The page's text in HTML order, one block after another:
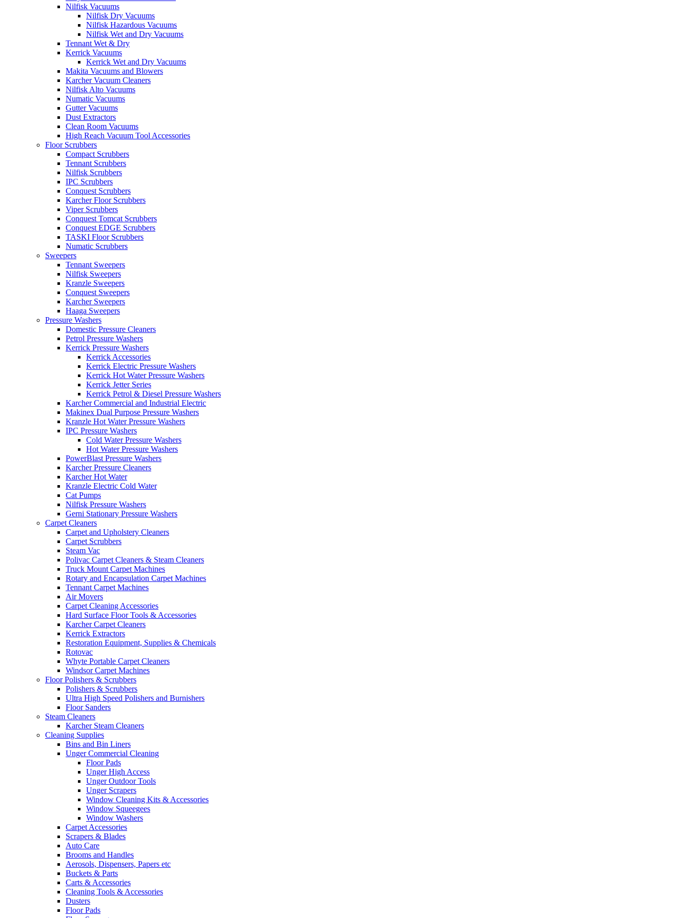
Nilfisk Vacuums
Nilfisk Dry Vacuums
Nilfisk Hazardous Vacuums
Nilfisk Wet and Dry Vacuums
Tennant Wet & Dry
Kerrick Vacuums
Kerrick Wet and Dry Vacuums
Makita Vacuums and Blowers
Karcher Vacuum Cleaners
Nilfisk Alto Vacuums
Numatic Vacuums
Gutter Vacuums
Dust Extractors
Clean Room Vacuums
High Reach Vacuum Tool Accessories
Floor Scrubbers
Compact Scrubbers
Tennant Scrubbers
Nilfisk Scrubbers
IPC Scrubbers
Conquest Scrubbers
Karcher Floor Scrubbers
Viper Scrubbers
Conquest Tomcat Scrubbers
Conquest EDGE Scrubbers
TASKI Floor Scrubbers
Numatic Scrubbers
Sweepers
Tennant Sweepers
Nilfisk Sweepers
Kranzle Sweepers
Conquest Sweepers
Karcher Sweepers
Haaga Sweepers
Pressure Washers
Domestic Pressure Cleaners
Petrol Pressure Washers
Kerrick Pressure Washers
Kerrick Accessories
Kerrick Electric Pressure Washers
Kerrick Hot Water Pressure Washers
Kerrick Jetter Series
Kerrick Petrol & Diesel Pressure Washers
Karcher Commercial and Industrial Electric
Makinex Dual Purpose Pressure Washers
Kranzle Hot Water Pressure Washers
IPC Pressure Washers
Cold Water Pressure Washers
Hot Water Pressure Washers
PowerBlast Pressure Washers
Karcher Pressure Cleaners
Karcher Hot Water
Kranzle Electric Cold Water
Cat Pumps
Nilfisk Pressure Washers
Gerni Stationary Pressure Washers
Carpet Cleaners
Carpet and Upholstery Cleaners
Carpet Scrubbers
Steam Vac
Polivac Carpet Cleaners & Steam Cleaners
Truck Mount Carpet Machines
Rotary and Encapsulation Carpet Machines
Tennant Carpet Machines
Air Movers
Carpet Cleaning Accessories
Hard Surface Floor Tools & Accessories
Karcher Carpet Cleaners
Kerrick Extractors
Restoration Equipment, Supplies & Chemicals
Rotovac
Whyte Portable Carpet Cleaners
Windsor Carpet Machines
Floor Polishers & Scrubbers
Polishers & Scrubbers
Ultra High Speed Polishers and Burnishers
Floor Sanders
Steam Cleaners
Karcher Steam Cleaners
Cleaning Supplies
Bins and Bin Liners
Unger Commercial Cleaning
Floor Pads
Unger High Access
Unger Outdoor Tools
Unger Scrapers
Window Cleaning Kits & Accessories
Window Squeegees
Window Washers
Carpet Accessories
Scrapers & Blades
Auto Care
Brooms and Handles
Aerosols, Dispensers, Papers etc
Buckets & Parts
Carts & Accessories
Cleaning Tools & Accessories
Dusters
Floor Pads